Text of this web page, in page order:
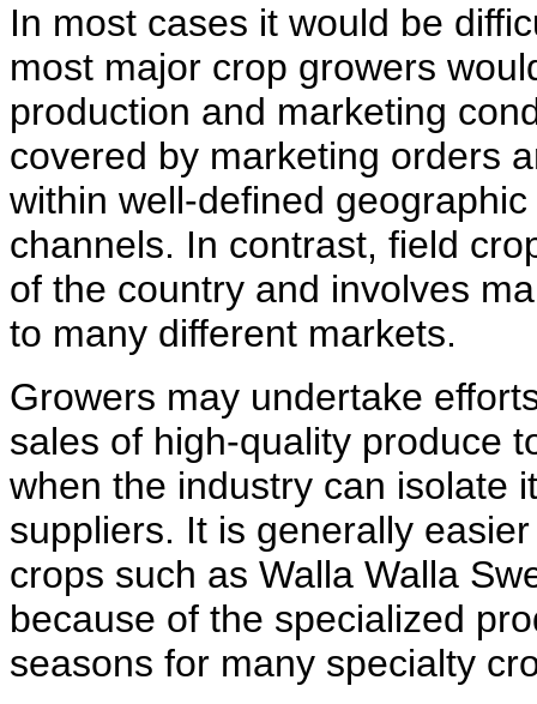
In most cases it would be
most major crop growers
production and marketing
covered by marketing orders
within well-defined
channels. In contrast, field
of the country and involves
to many different markets.
Growers may undertake
sales of high-quality produce
when the industry can isolate
suppliers. It is generally
crops such as Walla Walla
because of the specialized
seasons for many specialty